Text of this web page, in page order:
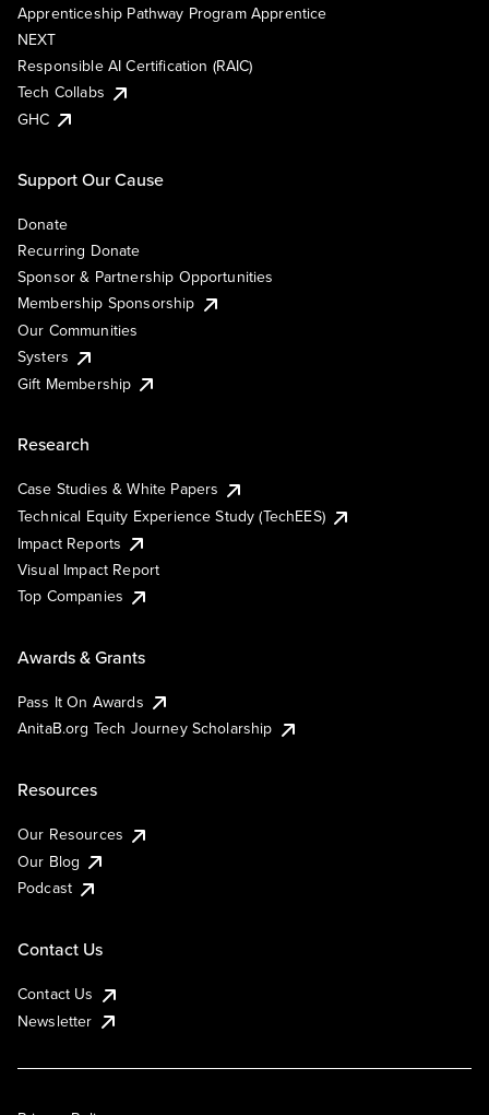
Apprenticeship Pathway Program Apprentice
NEXT
Responsible AI Certification (RAIC)
Tech Collabs
GHC
Support Our Cause
Donate
Recurring Donate
Sponsor & Partnership Opportunities
Membership Sponsorship
Our Communities
Systers
Gift Membership
Research
Case Studies & White Papers
Technical Equity Experience Study (TechEES)
Impact Reports
Visual Impact Report
Top Companies
Awards & Grants
Pass It On Awards
AnitaB.org Tech Journey Scholarship
Resources
Our Resources
Our Blog
Podcast
Contact Us
Contact Us
Newsletter